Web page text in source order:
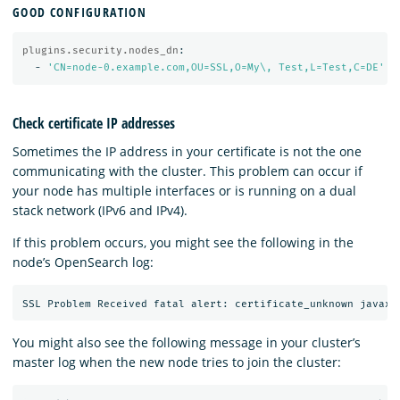
GOOD CONFIGURATION
plugins.security.nodes_dn :
-
' CN=node-0.example.com,OU=SSL,O=My\, Test,L=Test,C=DE'
Check certificate IP addresses
Sometimes the IP address in your certificate is not the one
communicating with the cluster. This problem can occur if
your node has multiple interfaces or is running on a dual
stack network (IPv6 and IPv4).
If this problem occurs, you might see the following in the
node’s OpenSearch log:
You might also see the following message in your cluster’s
master log when the new node tries to join the cluster: